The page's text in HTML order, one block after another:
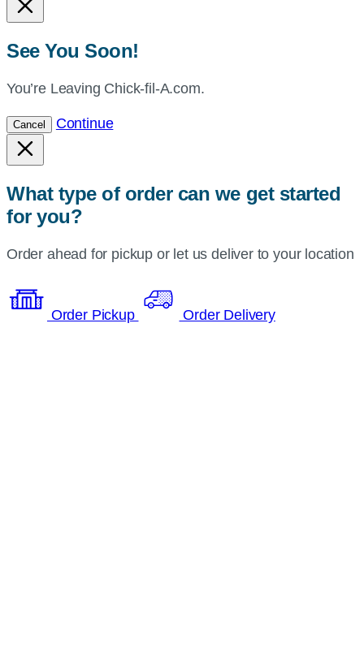
See You Soon!
You’re Leaving Chick-fil-A.com.
Cancel Continue
What type of order can we get started
for you?
Order ahead for pickup or let us deliver to your location
Order Pickup Order Delivery